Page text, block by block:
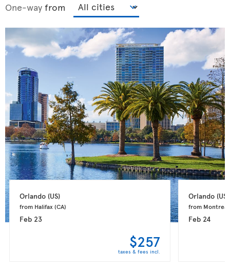
One-way from
Orlando (US)
from Halifax (CA)
Feb 23
$257
taxes & fees incl.
Orlando (US)
from Montreal
Feb 24